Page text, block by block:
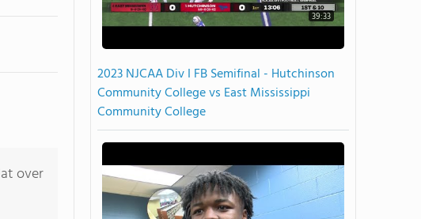
over
39:33
2023 NJCAA Div I FB Semifinal - Hutchinson
Community College vs East Mississippi
Community College